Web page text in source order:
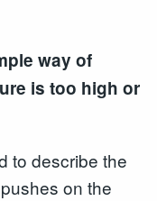
way of
is too high or
to describe the
on the